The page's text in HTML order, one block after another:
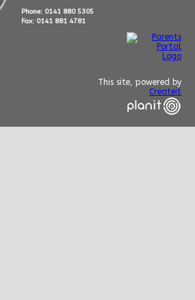
Phone: 0141 880 5305
Fax: 0141 881 4781
This site, powered by
Createit